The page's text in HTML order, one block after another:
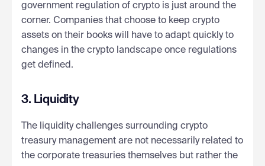
government regulation of crypto is just around the
corner. Companies that choose to keep crypto
assets on their books will have to adapt quickly to
changes in the crypto landscape once regulations
get defined.
3. Liquidity
The liquidity challenges surrounding crypto
treasury management are not necessarily related to
the corporate treasuries themselves but rather the